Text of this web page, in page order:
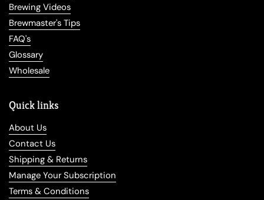
Brewing Videos
Brewmaster's Tips
FAQ's
Glossary
Wholesale
Quick links
About Us
Contact Us
Shipping & Returns
Manage Your Subscription
Terms & Conditions